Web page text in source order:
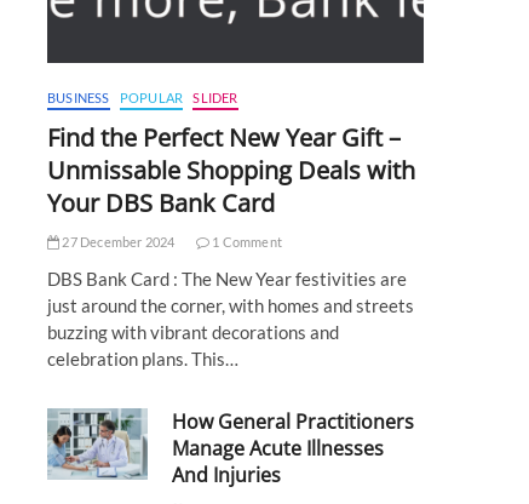
BUSINESS POPULAR SLIDER
Find the Perfect New Year Gift –
Unmissable Shopping Deals with
Your DBS Bank Card
27 December 2024 1 Comment
DBS Bank Card : The New Year festivities are
just around the corner, with homes and streets
buzzing with vibrant decorations and
celebration plans. This…
How General Practitioners
Manage Acute Illnesses
And Injuries